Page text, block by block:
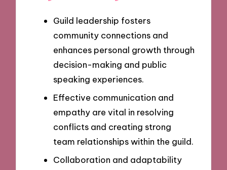
Guild leadership fosters
community connections and
enhances personal growth through
decision-making and public
speaking experiences.
Effective communication and
empathy are vital in resolving
conflicts and creating strong
team relationships within the guild.
Collaboration and adaptability